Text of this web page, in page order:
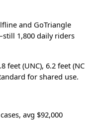
and GoTriangle
1,800 daily riders
feet (UNC), 6.2 feet (NC
for shared use.
avg $92,000